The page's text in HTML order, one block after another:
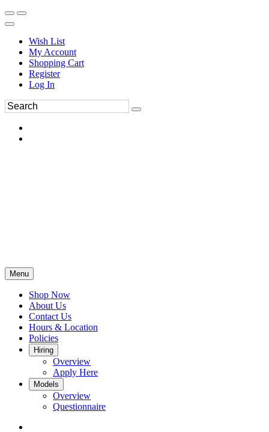
Wish List
My Account
Shopping Cart
Register
Log In
Menu
Shop Now
About Us
Contact Us
Hours & Location
Policies
Hiring
Overview
Apply Here
Models
Overview
Questionnaire